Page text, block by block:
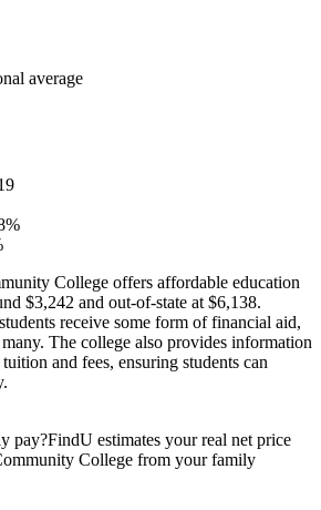
average
College offers affordable education
$3,242 and out-of-state at $6,138.
receive some form of financial aid,
The college also provides information
and fees, ensuring students can
pay?FindU estimates your real net price
College from your family